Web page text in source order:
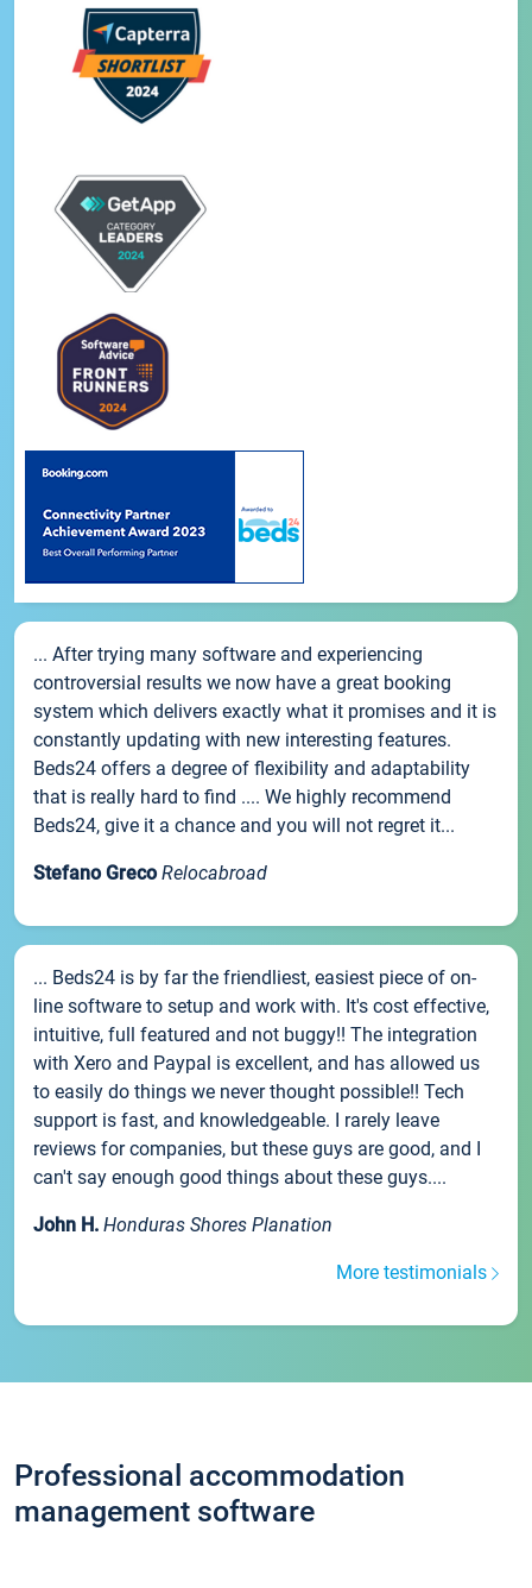
... After trying many software and experiencing
controversial results we now have a great booking
system which delivers exactly what it promises and it is
constantly updating with new interesting features.
Beds24 offers a degree of flexibility and adaptability
that is really hard to find .... We highly recommend
Beds24, give it a chance and you will not regret it...
Stefano Greco Relocabroad
... Beds24 is by far the friendliest, easiest piece of on-
line software to setup and work with. It's cost effective,
intuitive, full featured and not buggy!! The integration
with Xero and Paypal is excellent, and has allowed us
to easily do things we never thought possible!! Tech
support is fast, and knowledgeable. I rarely leave
reviews for companies, but these guys are good, and I
can't say enough good things about these guys....
John H. Honduras Shores Planation
More testimonials
Professional accommodation
management software